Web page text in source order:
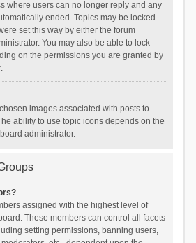
where users can no longer reply and any
ended. Topics may be locked
set this way by either the forum
You may also be able to lock
on the permissions you are granted by
images associated with posts to
ability to use topic icons depends on the
administrator.
assigned with the highest level of
These members can control all facets
setting permissions, banning users,